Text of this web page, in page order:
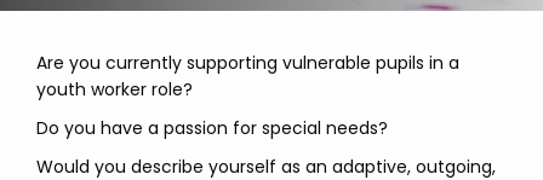
Are you currently supporting vulnerable pupils in a
youth worker role?
Do you have a passion for special needs?
Would you describe yourself as an adaptive, outgoing,